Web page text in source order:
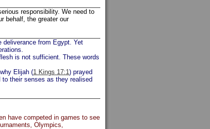
responsibility. We need to
behalf, the greater our
deliverance from Egypt. Yet
is not sufficient. These words
Elijah (1 Kings 17:1) prayed
to their senses as they realised
have competed in games to see
Olympics,